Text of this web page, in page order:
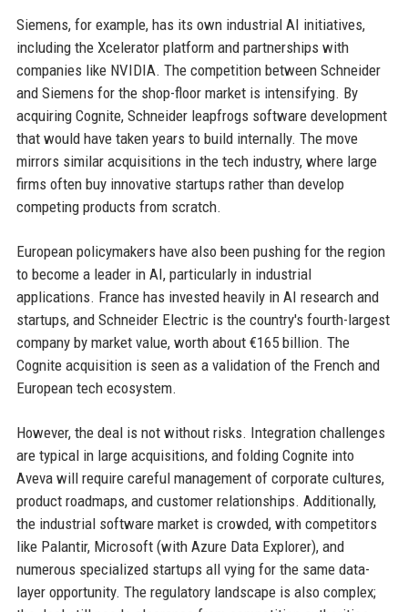
Siemens, for example, has its own industrial AI initiatives,
including the Xcelerator platform and partnerships with
companies like NVIDIA. The competition between Schneider
and Siemens for the shop-floor market is intensifying. By
acquiring Cognite, Schneider leapfrogs software development
that would have taken years to build internally. The move
mirrors similar acquisitions in the tech industry, where large
firms often buy innovative startups rather than develop
competing products from scratch.
European policymakers have also been pushing for the region
to become a leader in AI, particularly in industrial
applications. France has invested heavily in AI research and
startups, and Schneider Electric is the country's fourth-largest
company by market value, worth about €165 billion. The
Cognite acquisition is seen as a validation of the French and
European tech ecosystem.
However, the deal is not without risks. Integration challenges
are typical in large acquisitions, and folding Cognite into
Aveva will require careful management of corporate cultures,
product roadmaps, and customer relationships. Additionally,
the industrial software market is crowded, with competitors
like Palantir, Microsoft (with Azure Data Explorer), and
numerous specialized startups all vying for the same data-
layer opportunity. The regulatory landscape is also complex;